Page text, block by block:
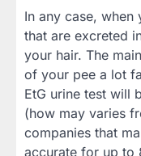
In any case, when
that are excreted
your hair. The
of your pee a lot
EtG urine test will
(how may varies
companies that
accurate for up to